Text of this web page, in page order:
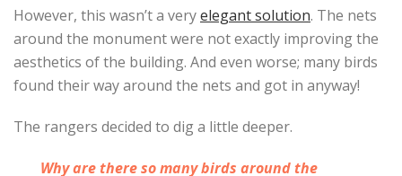
However, this wasn’t a veryelegant solution. The nets
around the monument were not exactly improving the
aesthetics of the building. And even worse; many birds
found their way around the nets and got in anyway!
The rangers decided to dig a little deeper.
Why are there so many birds around the